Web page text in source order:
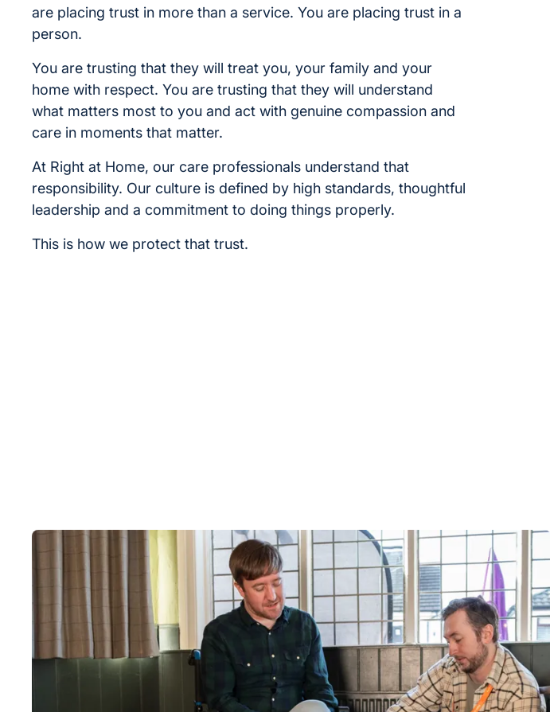
are placing trust in more than a service. You are placing trust in a
person.
You are trusting that they will treat you, your family and your
home with respect. You are trusting that they will understand
what matters most to you and act with genuine compassion and
care in moments that matter.
At Right at Home, our care professionals understand that
responsibility. Our culture is defined by high standards, thoughtful
leadership and a commitment to doing things properly.
This is how we protect that trust.